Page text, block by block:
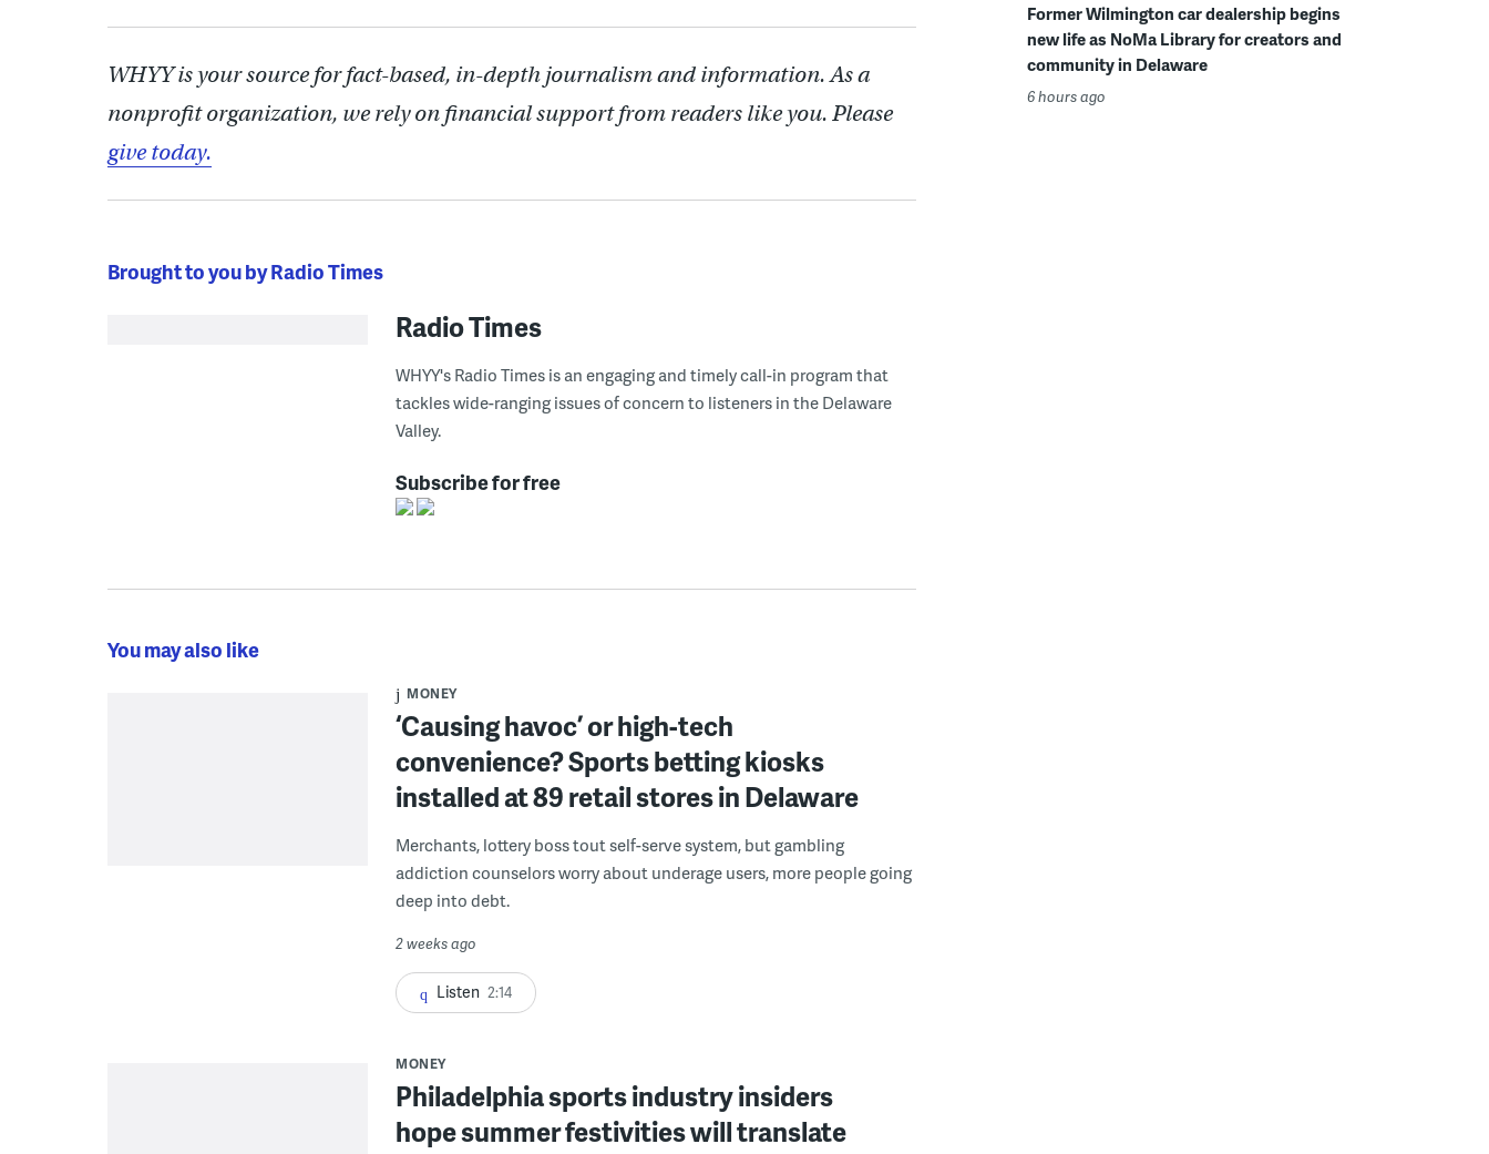
WHYY is your source for fact-based, in-depth journalism and information. As a
nonprofit organization, we rely on financial support from readers like you. Please
give today.
Brought to you by Radio Times
Radio Times
WHYY's Radio Times is an engaging and timely call-in program that
tackles wide-ranging issues of concern to listeners in the Delaware
Valley.
Subscribe for free
You may also like
MONEY
‘Causing havoc’ or high-tech
convenience? Sports betting kiosks
installed at 89 retail stores in Delaware
Merchants, lottery boss tout self-serve system, but gambling
addiction counselors worry about underage users, more people going
deep into debt.
2 weeks ago
Listen 2:14
MONEY
Philadelphia sports industry insiders
hope summer festivities will translate
Former Wilmington car dealership begins
new life as NoMa Library for creators and
community in Delaware
6 hours ago